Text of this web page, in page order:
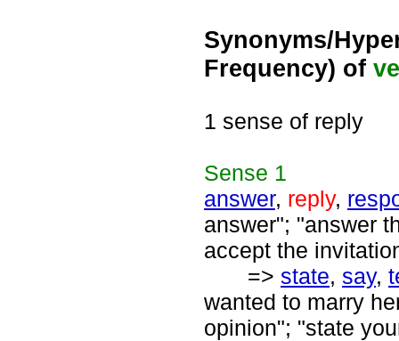
Synonyms/
Frequency) of
1 sense of reply
Sense 1
answer, reply,
answer"; "answer
accept the
=> state, say,
wanted to marry
opinion"; "state